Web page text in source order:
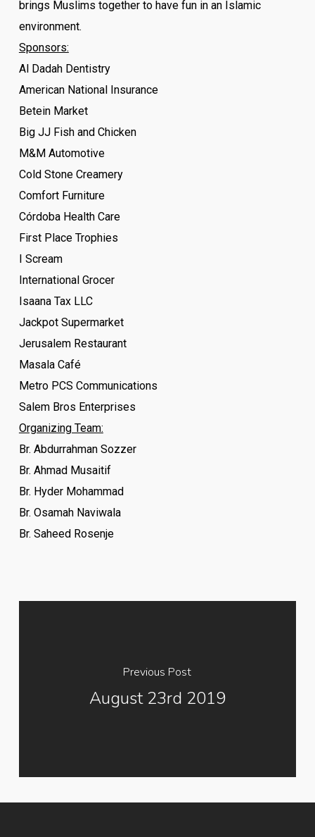
brings Muslims together to have fun in an Islamic
environment.
Sponsors:
Al Dadah Dentistry
American National Insurance
Betein Market
Big JJ Fish and Chicken
M&M Automotive
Cold Stone Creamery
Comfort Furniture
Córdoba Health Care
First Place Trophies
I Scream
International Grocer
Isaana Tax LLC
Jackpot Supermarket
Jerusalem Restaurant
Masala Café
Metro PCS Communications
Salem Bros Enterprises
Organizing Team:
Br. Abdurrahman Sozzer
Br. Ahmad Musaitif
Br. Hyder Mohammad
Br. Osamah Naviwala
Br. Saheed Rosenje
Previous Post
August 23rd 2019